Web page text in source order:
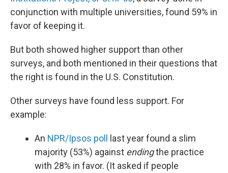
conjunction with multiple universities, found 59% in
favor of keeping it.
But both showed higher support than other
surveys, and both mentioned in their questions that
the right is found in the U.S. Constitution.
Other surveys have found less support. For
example:
An NPR/Ipsos poll last year found a slim
majority (53%) against endingthe practice
with 28% in favor. (It asked if people